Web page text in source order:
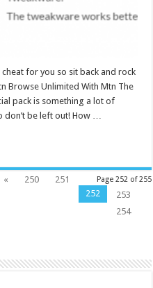
for you so sit back and rock
Browse Unlimited With Mtn The
pack is something a lot of
be left out! How …
Page 252 of 255
« 250
251
252
253
254